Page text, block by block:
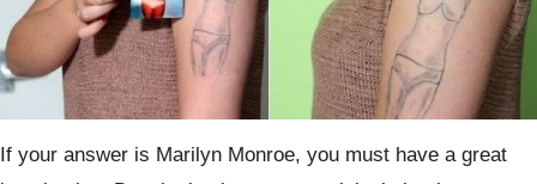
If your answer is Marilyn Monroe, you must have a great